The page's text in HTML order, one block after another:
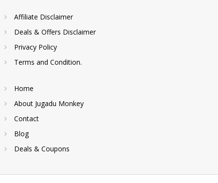
Affiliate Disclaimer
Deals & Offers Disclaimer
Privacy Policy
Terms and Condition.
Home
About Jugadu Monkey
Contact
Blog
Deals & Coupons